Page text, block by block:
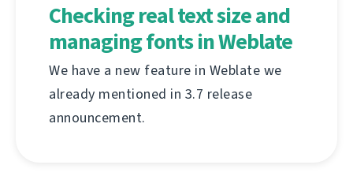
Checking real text size and
managing fonts in Weblate
We have a new feature in Weblate we
already mentioned in 3.7 release
announcement.